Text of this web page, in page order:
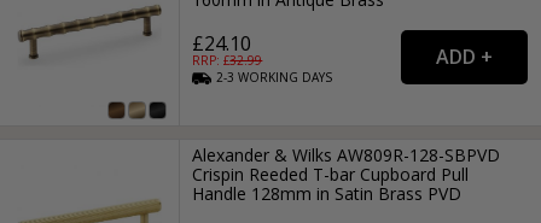
£24.10
RRP: £32.99
2-3WORKING DAYS
Alexander & Wilks AW809R-128-SBPVD
Crispin Reeded T-bar Cupboard Pull
Handle 128mm in Satin Brass PVD